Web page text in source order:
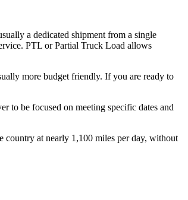
a dedicated shipment from a single
PTL or Partial Truck Load allows
more budget friendly. If you are ready to
to be focused on meeting specific dates and
country at nearly 1,100 miles per day, without